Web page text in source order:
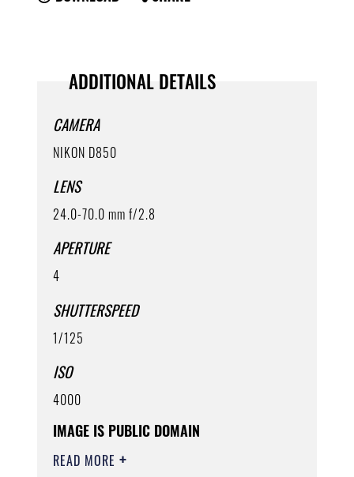
ADDITIONAL DETAILS
CAMERA
NIKON D850
LENS
24.0-70.0 mm f/2.8
APERTURE
4
SHUTTERSPEED
1/125
ISO
4000
IMAGE IS PUBLIC DOMAIN
READ MORE